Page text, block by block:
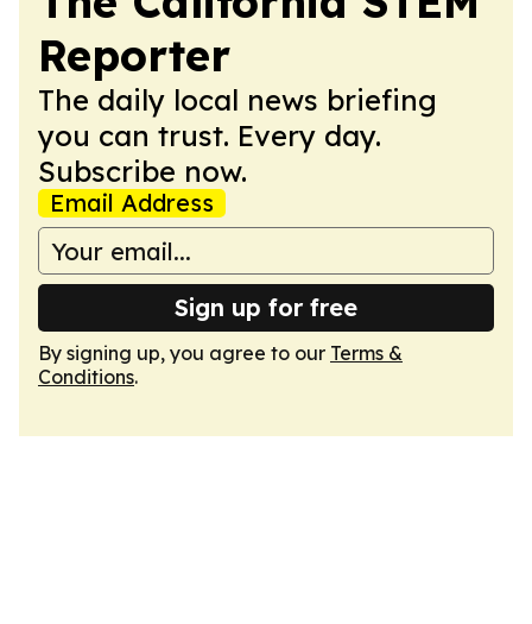
Reporter
The daily local news briefing
you can trust. Every day.
Subscribe now.
Email Address
Sign up for free
By signing up, you agree to our Terms &
Conditions.